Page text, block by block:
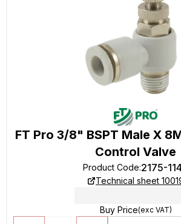
FT Pro 3/8" BSPT Male X
Control Valve
Product Code:2175-
Technical sheet
Buy Price(exc VAT)